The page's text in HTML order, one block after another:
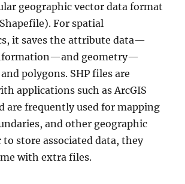
geographic vector data format
For spatial
it saves the attribute data—
geometry—
polygons. SHP files are
applications such as ArcGIS
are frequently used for mapping
and other geographic
to store associated data, they
with extra files.